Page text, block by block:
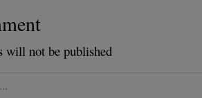
will not be published